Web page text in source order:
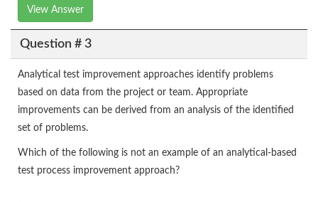
View Answer
Question # 3
Analytical test improvement approaches identify problems
based on data from the project or team. Appropriate
improvements can be derived from an analysis of the identified
set of problems.
Which of the following is not an example of an analytical-based
test process improvement approach?